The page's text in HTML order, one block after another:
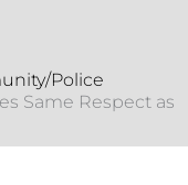
Police
Same Respect as